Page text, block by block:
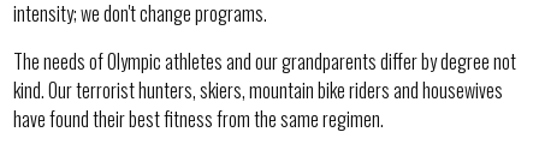
intensity; we don't change programs.
The needs of Olympic athletes and our grandparents differ by degree not
kind. Our terrorist hunters, skiers, mountain bike riders and housewives
have found their best fitness from the same regimen.